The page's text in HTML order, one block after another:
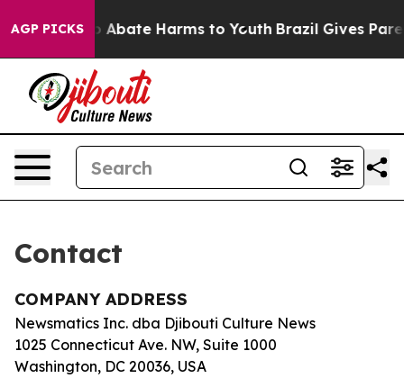
AGP PICKS
Fund to Abate Harms to Youth Brazil Gives
Contact
COMPANY ADDRESS
Newsmatics Inc. dba Djibouti Culture News
1025 Connecticut Ave. NW, Suite 1000
Washington, DC 20036, USA